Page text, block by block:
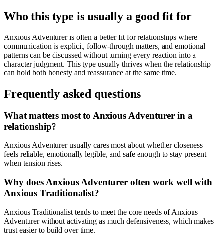
Who this type is usually a good fit for
Anxious Adventurer is often a better fit for relationships where
communication is explicit, follow-through matters, and emotional
patterns can be discussed without turning every reaction into a
character judgment. This type usually thrives when the relationship
can hold both honesty and reassurance at the same time.
Frequently asked questions
What matters most to Anxious Adventurer in a
relationship?
Anxious Adventurer usually cares most about whether closeness
feels reliable, emotionally legible, and safe enough to stay present
when tension rises.
Why does Anxious Adventurer often work well with
Anxious Traditionalist?
Anxious Traditionalist tends to meet the core needs of Anxious
Adventurer without activating as much defensiveness, which makes
trust easier to build over time.